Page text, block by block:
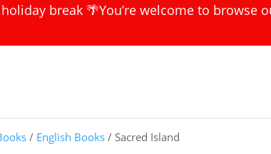
holiday break 🌴You’re welcome to
/ English Books / Sacred Island